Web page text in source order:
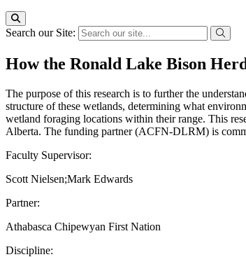
Search our Site:
How the Ronald Lake Bison
The purpose of this research is to further the
structure of these wetlands, determining what
wetland foraging locations within their range. This
Alberta. The funding partner (ACFN-DLRM) is
Faculty Supervisor:
Scott Nielsen;Mark Edwards
Partner:
Athabasca Chipewyan First Nation
Discipline: